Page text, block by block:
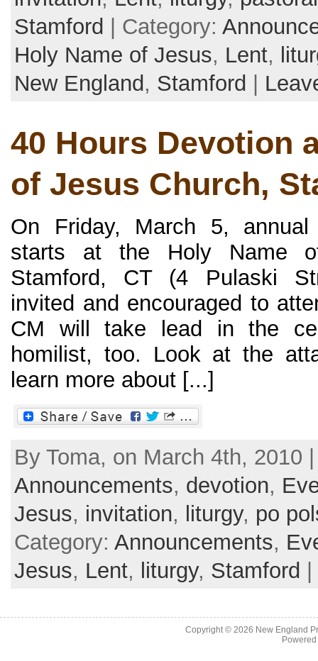
Stamford
| Category:
Holy Name of Jesus, Lent,
New England , Stamford
40 Hours Devotion
of Jesus Church,
On Friday, March 5,
starts at the Holy Name
Stamford, CT (4 Pulaski
invited and encouraged to
CM will take lead in the
homilist, too. Look at the
learn more about [...]
By Toma, on March 4th, 2010
Announcements, devotion,
Jesus, invitation, liturgy, po
Category: Announcements,
Jesus, Lent, liturgy, Stamford
Copyright © 2026 New England